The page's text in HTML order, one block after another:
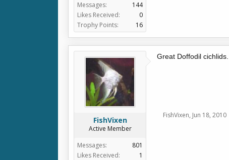
Messages:
144
Likes Received:
0
Trophy Points:
16
FishVixen
Active Member
Messages:
801
Likes Received:
1
Great Doffodil cichlids.
FishVixen, Jun 18, 2010